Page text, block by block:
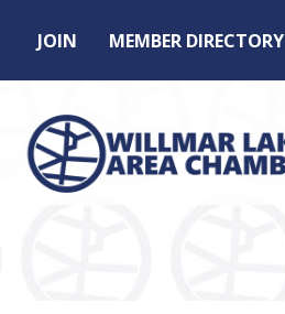
JOIN MEMBER DIRECTORY